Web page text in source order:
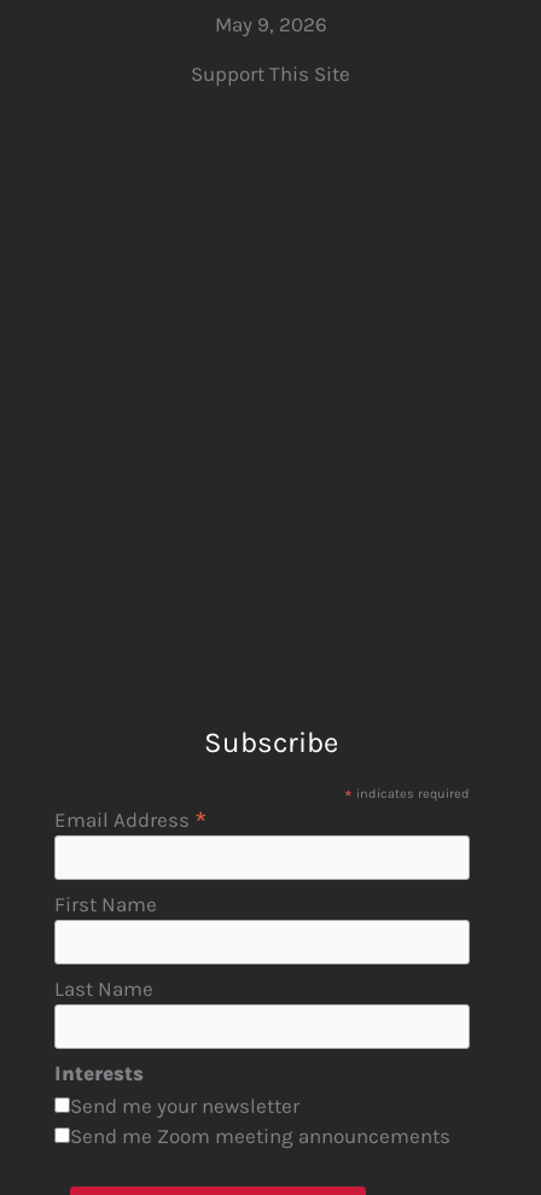
May 9, 2026
Support This Site
Subscribe
* indicates required
Email Address *
First Name
Last Name
Interests
Send me your newsletter
Send me Zoom meeting announcements